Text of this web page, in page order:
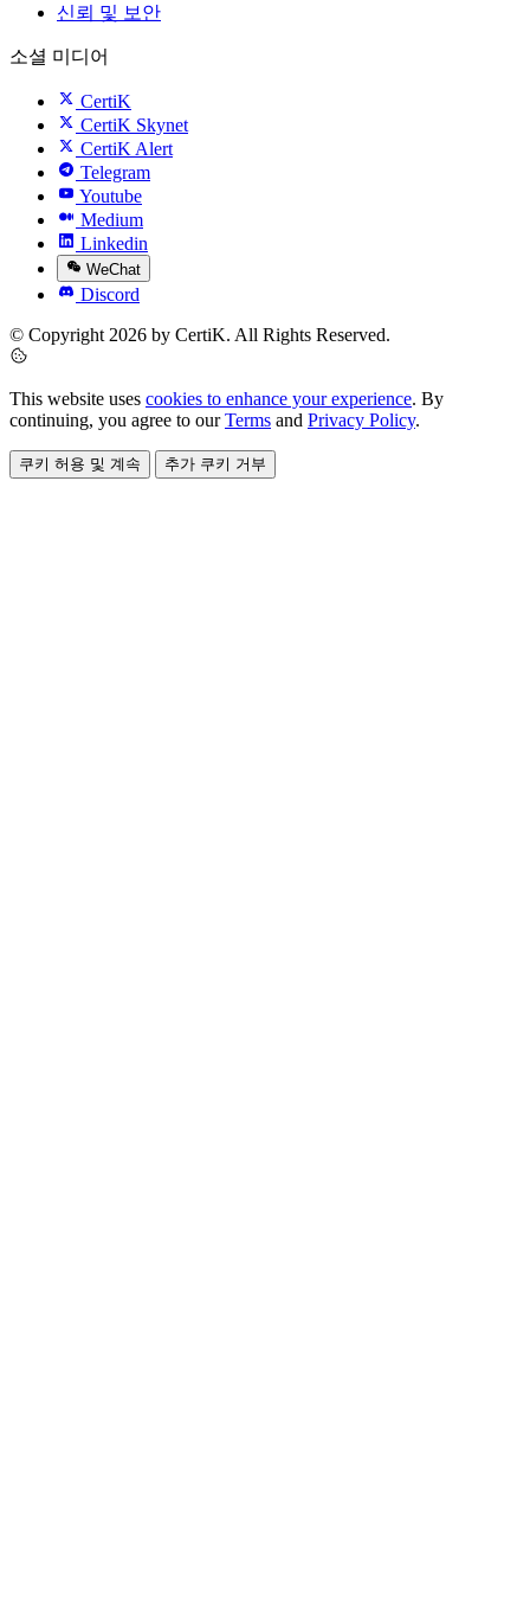
신뢰 및 보안
소셜 미디어
CertiK
CertiK Skynet
CertiK Alert
Telegram
Youtube
Medium
Linkedin
WeChat
Discord
© Copyright 2026 by CertiK. All Rights Reserved.
This website uses cookies to enhance your experience. By
continuing, you agree to ourTerms and Privacy Policy.
쿠키 허용 및 계속 추가 쿠키 거부